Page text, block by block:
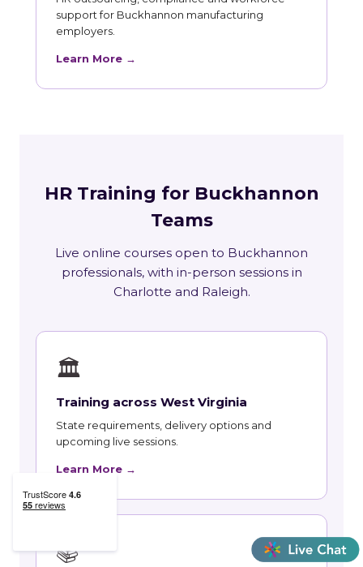
support for Buckhannon manufacturing
employers.
Learn More →
HR Training for Buckhannon
Teams
Live online courses open to Buckhannon
professionals, with in-person sessions in
Charlotte and Raleigh.
🏛
Training across West Virginia
State requirements, delivery options and
upcoming live sessions.
Learn More →
📚